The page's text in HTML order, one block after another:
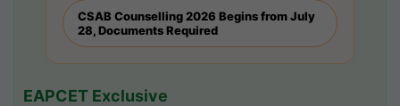
CSAB Counselling 2026 Begins from July
28, Documents Required
EAPCET Exclusive